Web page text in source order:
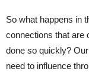
So what happens in
connections that are
done so quickly?
need to influence